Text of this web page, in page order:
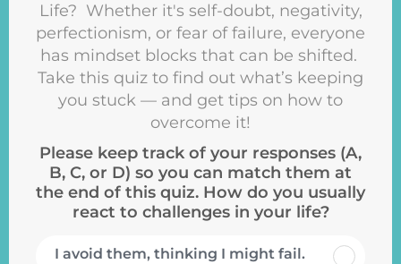
Life? Whether it's self-doubt, negativity,
perfectionism, or fear of failure, everyone
has mindset blocks that can be shifted.
Take this quiz to find out what’s keeping
you stuck — and get tips on how to
overcome it!
Please keep track of your responses (A,
B, C, or D) so you can match them at
the end of this quiz. How do you usually
react to challenges in your life?
I avoid them, thinking I might fail.